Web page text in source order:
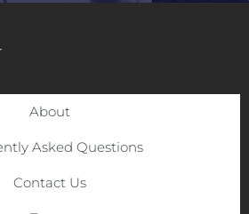
About
Asked Questions
Contact Us